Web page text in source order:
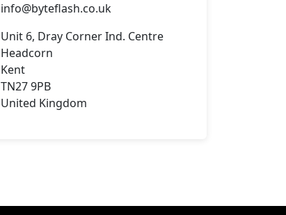
info@byteflash.co.uk
Unit 6, Dray Corner Ind. Centre
Headcorn
Kent
TN27 9PB
United Kingdom